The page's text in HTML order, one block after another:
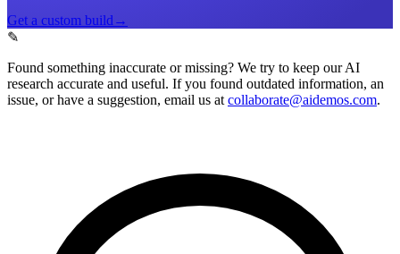
Get a custom build →
✎
Found something inaccurate or missing? We try to keep our AI
research accurate and useful. If you found outdated information, an
issue, or have a suggestion, email us at collaborate@aidemos.com.